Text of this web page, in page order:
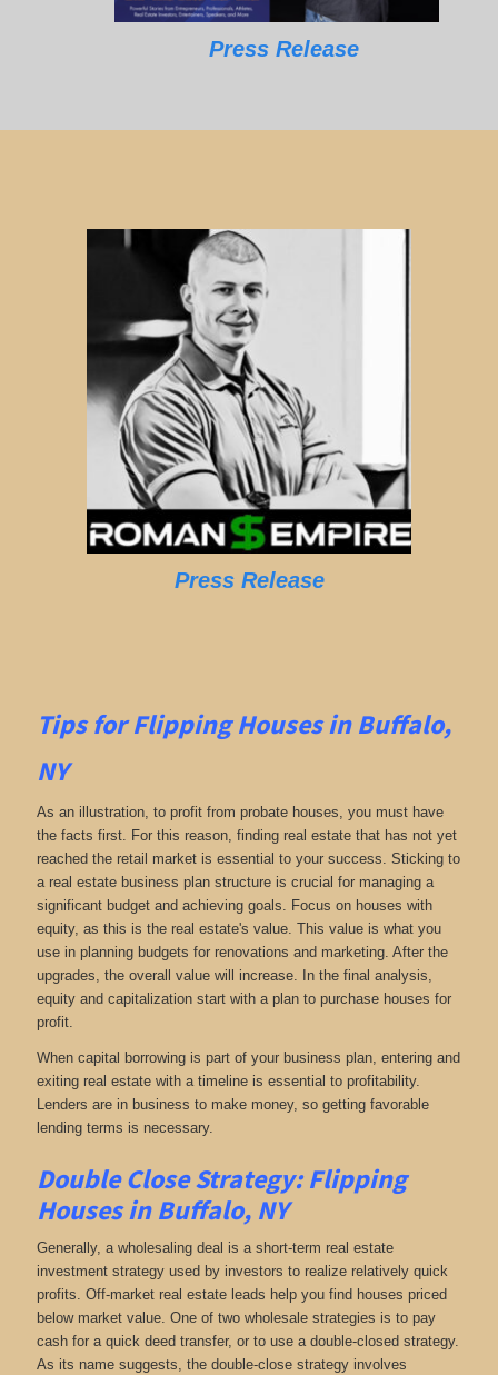
Press Release
Press Release
Tips for Flipping Houses in Buffalo,
NY
As an illustration, to profit from probate houses, you must have
the facts first. For this reason, finding real estate that has not yet
reached the retail market is essential to your success. Sticking to
a real estate business plan structure is crucial for managing a
significant budget and achieving goals. Focus on houses with
equity, as this is the real estate's value. This value is what you
use in planning budgets for renovations and marketing. After the
upgrades, the overall value will increase. In the final analysis,
equity and capitalization start with a plan to purchase houses for
profit.
When capital borrowing is part of your business plan, entering and
exiting real estate with a timeline is essential to profitability.
Lenders are in business to make money, so getting favorable
lending terms is necessary.
Double Close Strategy: Flipping
Houses in Buffalo, NY
Generally, a wholesaling deal is a short-term real estate
investment strategy used by investors to realize relatively quick
profits. Off-market real estate leads help you find houses priced
below market value. One of two wholesale strategies is to pay
cash for a quick deed transfer, or to use a double-closed strategy.
As its name suggests, the double-close strategy involves